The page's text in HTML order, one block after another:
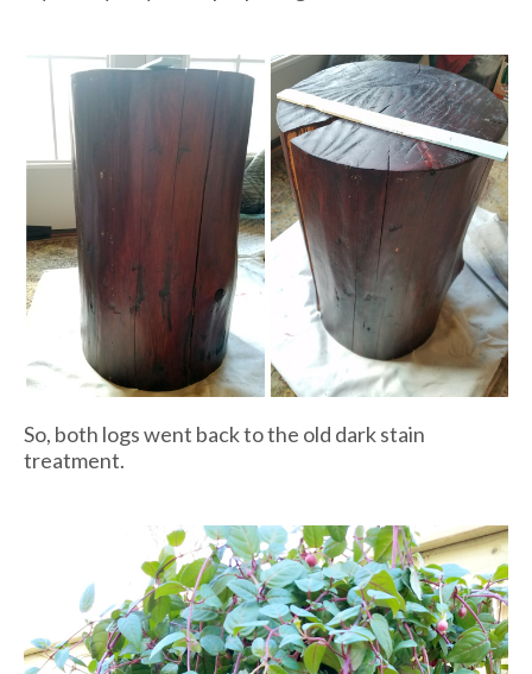
So, both logs went back to the old dark stain
treatment.